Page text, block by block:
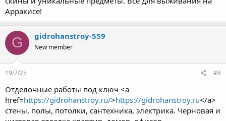
Арракисе!
G gidrohanstroy-559
New member
19/7/25 #8
Отделочные работы под ключ <a
href=https://gidrohanstroy.ru/>https://gidrohanstroy.ru</a>
стены, полы, потолки, сантехника, электрика. Черновая и